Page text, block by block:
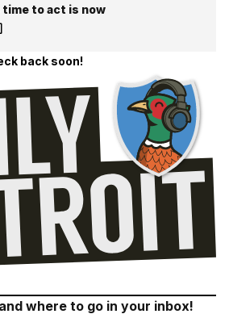
to act is now
back soon!
where to go in your inbox!